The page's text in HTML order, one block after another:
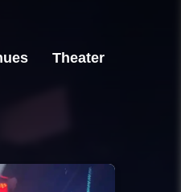
Theater